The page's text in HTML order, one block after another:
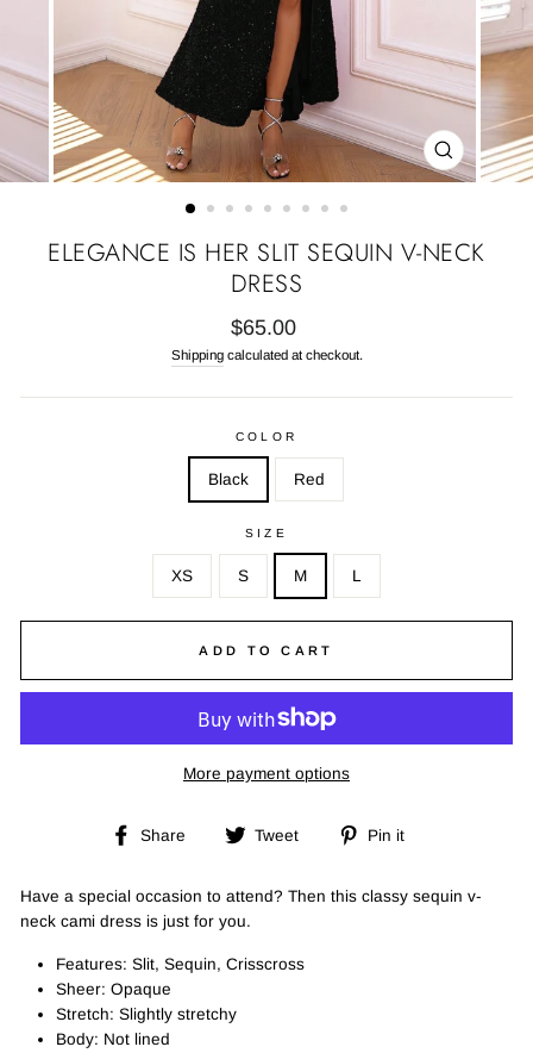
CLOSE
(ESC)
ELEGANCE IS HER SLIT SEQUIN V-NECK
DRESS
Regular
price
$65.00
Shippingcalculated at checkout.
COLOR
Black Red
SIZE
XS S M L
ADD TO CART
More payment options
Share
Share Tweet
Tweet
Pin it
Have a special occasion to attend? Then this classy sequin v-
neck cami dress is just for you.
Features: Slit, Sequin, Crisscross
Sheer: Opaque
Stretch: Slightly stretchy
Body: Not lined